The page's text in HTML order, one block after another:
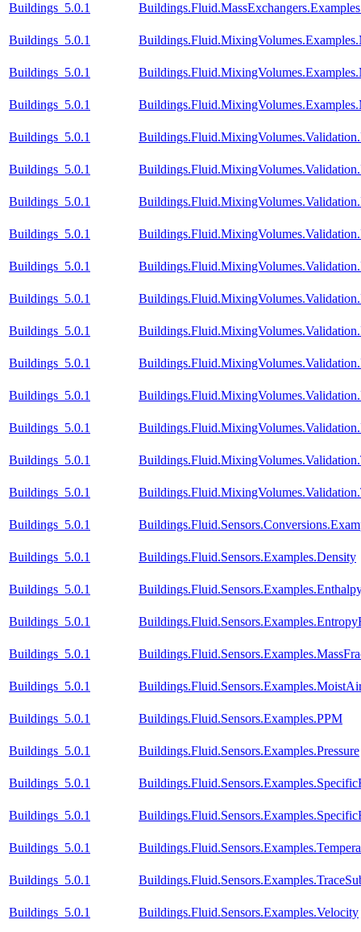
Buildings_5.0.1
Buildings_5.0.1
Buildings_5.0.1
Buildings_5.0.1
Buildings_5.0.1
Buildings_5.0.1
Buildings_5.0.1
Buildings_5.0.1
Buildings_5.0.1
Buildings_5.0.1
Buildings_5.0.1
Buildings_5.0.1
Buildings_5.0.1
Buildings_5.0.1
Buildings_5.0.1
Buildings_5.0.1
Buildings_5.0.1
Buildings_5.0.1 Buildings.Fluid.Sensors.Examples.Density
Buildings_5.0.1
Buildings_5.0.1
Buildings_5.0.1
Buildings_5.0.1
Buildings_5.0.1 Buildings.Fluid.Sensors.Examples.PPM
Buildings_5.0.1 Buildings.Fluid.Sensors.Examples.Pressure
Buildings_5.0.1
Buildings_5.0.1
Buildings_5.0.1
Buildings_5.0.1
Buildings_5.0.1 Buildings.Fluid.Sensors.Examples.Velocity